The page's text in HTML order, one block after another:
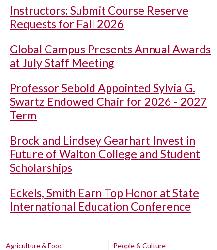
Instructors: Submit Course Reserve
Requests for Fall 2026
Global Campus Presents Annual Awards
at July Staff Meeting
Professor Sebold Appointed Sylvia G.
Swartz Endowed Chair for 2026 - 2027
Term
Brock and Lindsey Gearhart Invest in
Future of Walton College and Student
Scholarships
Eckels, Smith Earn Top Honor at State
International Education Conference
Agriculture & Food
People & Culture